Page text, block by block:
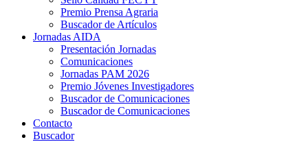
Premio Prensa Agraria
Buscador de Artículos
Jornadas AIDA
Presentación Jornadas
Comunicaciones
Jornadas PAM 2026
Premio Jóvenes Investigadores
Buscador de Comunicaciones
Buscador de Comunicaciones
Contacto
Buscador